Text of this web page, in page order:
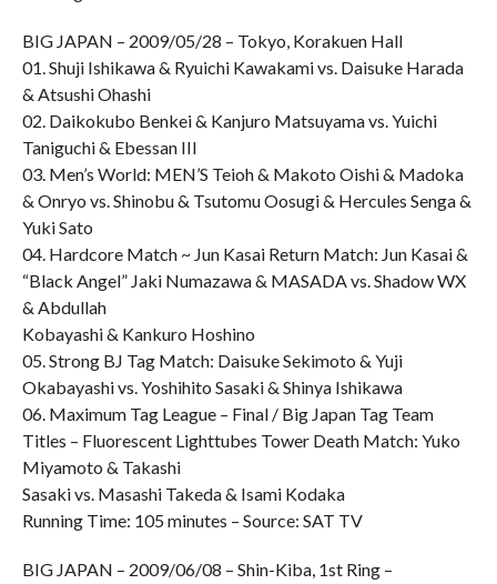
BIG JAPAN – 2009/05/28 – Tokyo, Korakuen Hall
01. Shuji Ishikawa & Ryuichi Kawakami vs. Daisuke Harada
& Atsushi Ohashi
02. Daikokubo Benkei & Kanjuro Matsuyama vs. Yuichi
Taniguchi & Ebessan III
03. Men’s World: MEN’S Teioh & Makoto Oishi & Madoka
& Onryo vs. Shinobu & Tsutomu Oosugi & Hercules Senga &
Yuki Sato
04. Hardcore Match ~ Jun Kasai Return Match: Jun Kasai &
“Black Angel” Jaki Numazawa & MASADA vs. Shadow WX
& Abdullah
Kobayashi & Kankuro Hoshino
05. Strong BJ Tag Match: Daisuke Sekimoto & Yuji
Okabayashi vs. Yoshihito Sasaki & Shinya Ishikawa
06. Maximum Tag League – Final / Big Japan Tag Team
Titles – Fluorescent Lighttubes Tower Death Match: Yuko
Miyamoto & Takashi
Sasaki vs. Masashi Takeda & Isami Kodaka
Running Time: 105 minutes – Source: SAT TV
BIG JAPAN – 2009/06/08 – Shin-Kiba, 1st Ring –